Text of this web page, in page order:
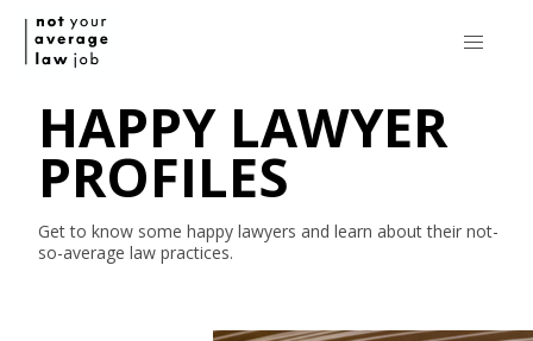
HAPPY LAWYER
PROFILES
Get to know some happy lawyers and learn about their not-
so-average law practices.